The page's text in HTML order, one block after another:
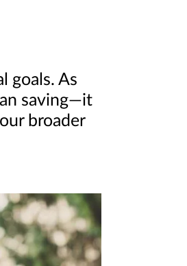
goals. As
saving—it
broader